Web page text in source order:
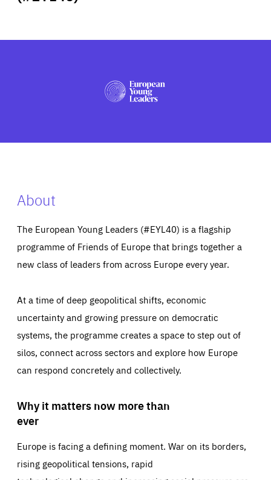
PRESS
About
The European Young Leaders (#EYL40) is a flagship
programme of Friends of Europe that brings together a
new class of leaders from across Europe every year.
At a time of deep geopolitical shifts, economic
uncertainty and growing pressure on democratic
systems, the programme creates a space to step out of
silos, connect across sectors and explore how Europe
can respond concretely and collectively.
Why it matters now more than
ever
Europe is facing a defining moment. War on its borders,
rising geopolitical tensions, rapid